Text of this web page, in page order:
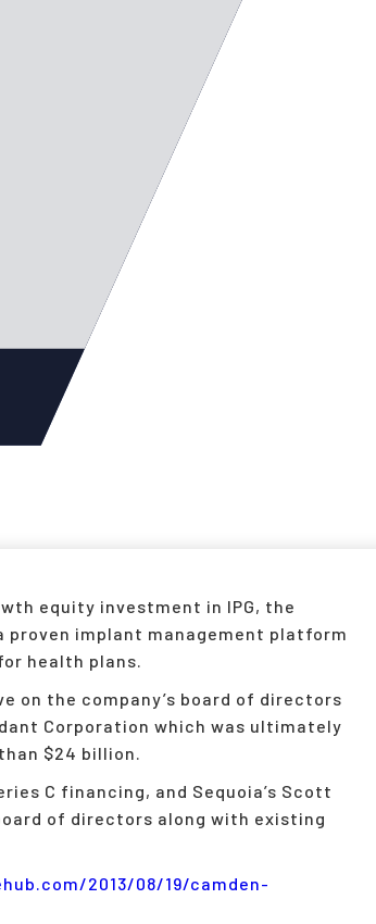
equity investment in IPG, the
proven implant management platform
health plans.
on the company’s board of directors
Corporation which was ultimately
$24 billion.
C financing, and Sequoia’s Scott
of directors along with existing
2013/08/19/camden-